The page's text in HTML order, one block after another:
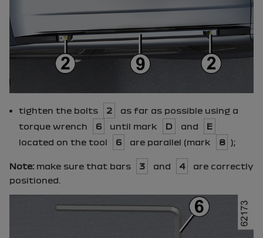
tighten the bolts 2
as far as possible using a
torque wrench
6 until mark D and
E
located on the tool
6 are parallel (mark 8 );
Note: make sure that bars 3 and 4
are correctly
positioned.